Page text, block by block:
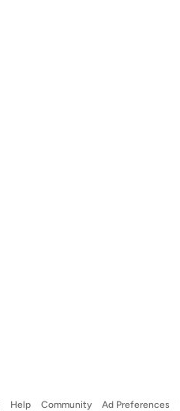
Help Community Ad Preferences